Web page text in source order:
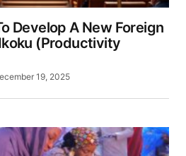
Develop A New Foreign
(Productivity
19, 2025